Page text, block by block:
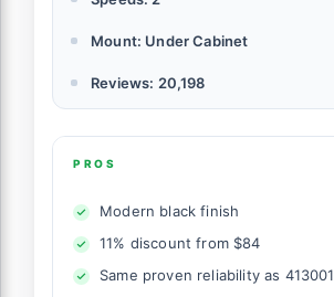
Mount: Under Cabinet
Reviews: 20,198
PROS
Modern black finish
11% discount from $84
Same proven reliability as 413001